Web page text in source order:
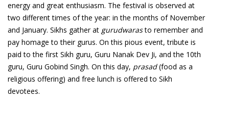
energy and great enthusiasm. The festival is observed at
two different times of the year: in the months of November
and January. Sikhs gather at gurudwarasto remember and
pay homage to their gurus. On this pious event, tribute is
paid to the first Sikh guru, Guru Nanak Dev Ji, and the 10th
guru, Guru Gobind Singh. On this day, prasad(food as a
religious offering) and free lunch is offered to Sikh
devotees.